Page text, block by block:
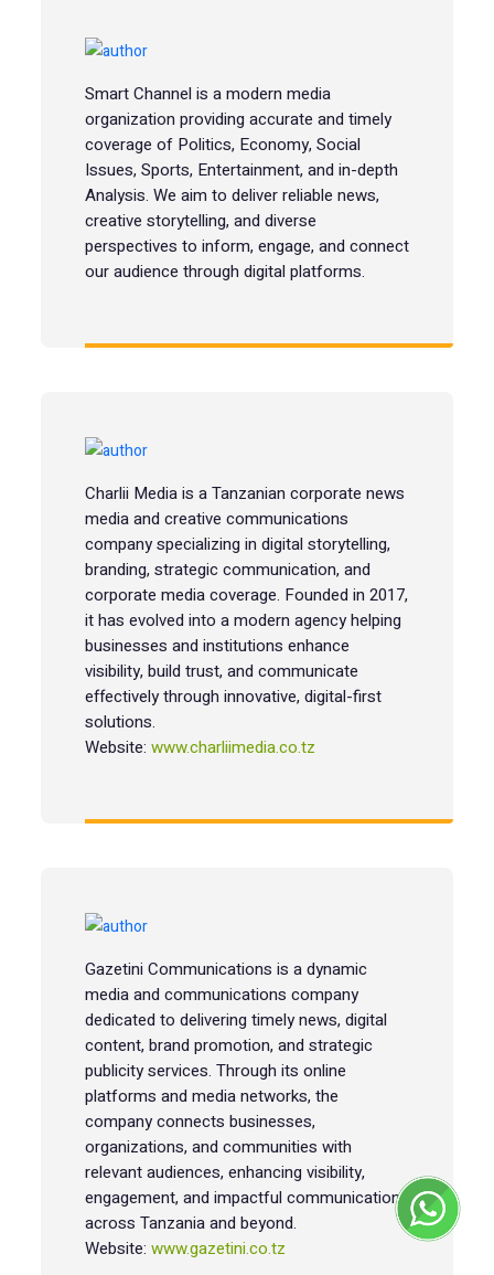
Smart Channel is a modern media
organization providing accurate and timely
coverage of Politics, Economy, Social
Issues, Sports, Entertainment, and in-depth
Analysis. We aim to deliver reliable news,
creative storytelling, and diverse
perspectives to inform, engage, and connect
our audience through digital platforms.
Charlii Media is a Tanzanian corporate news
media and creative communications
company specializing in digital storytelling,
branding, strategic communication, and
corporate media coverage. Founded in 2017,
it has evolved into a modern agency helping
businesses and institutions enhance
visibility, build trust, and communicate
effectively through innovative, digital-first
solutions.
Website: www.charliimedia.co.tz
Gazetini Communications is a dynamic
media and communications company
dedicated to delivering timely news, digital
content, brand promotion, and strategic
publicity services. Through its online
platforms and media networks, the
company connects businesses,
organizations, and communities with
relevant audiences, enhancing visibility,
engagement, and impactful communication
across Tanzania and beyond.
Website: www.gazetini.co.tz